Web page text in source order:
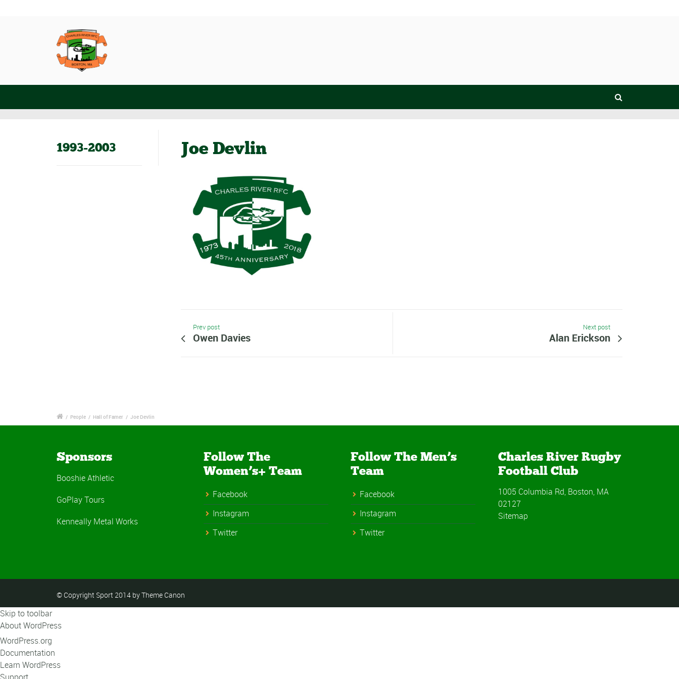
1993-2003 Joe Devlin
Prev post
Owen Davies
Next post
Alan Erickson
/ People / Hall of Famer / Joe Devlin
Sponsors
Booshie Athletic
GoPlay Tours
Kenneally Metal Works
Follow The
Women’s+ Team
Facebook
Instagram
Twitter
Follow The Men’s
Team
Facebook
Instagram
Twitter
Charles River Rugby
Football Club
1005 Columbia Rd, Boston, MA
02127
Sitemap
© Copyright Sport 2014 by Theme Canon
Skip to toolbar
About WordPress
WordPress.org
Documentation
Learn WordPress
Support